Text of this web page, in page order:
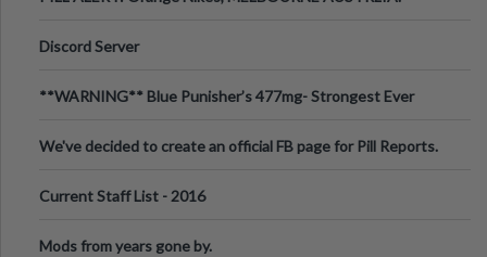
Discord Server
**WARNING** Blue Punisher’s 477mg- Strongest Ever
We've decided to create an official FB page for Pill Reports.
Current Staff List - 2016
Mods from years gone by.